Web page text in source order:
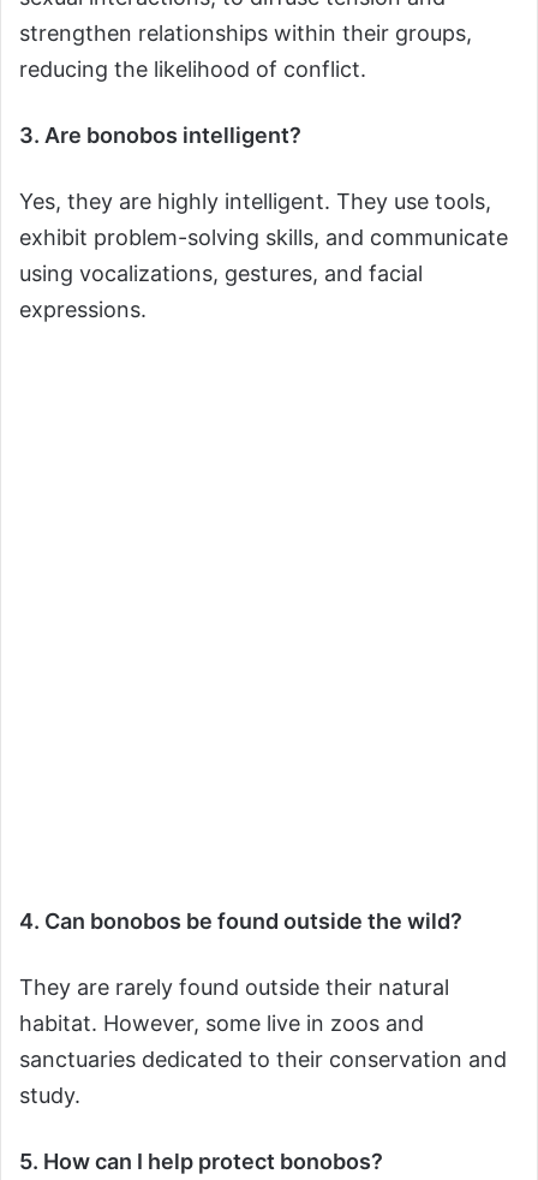
strengthen relationships within their groups,
reducing the likelihood of conflict.
3. Are bonobos intelligent?
Yes, they are highly intelligent. They use tools,
exhibit problem-solving skills, and communicate
using vocalizations, gestures, and facial
expressions.
4. Can bonobos be found outside the wild?
They are rarely found outside their natural
habitat. However, some live in zoos and
sanctuaries dedicated to their conservation and
study.
5. How can I help protect bonobos?